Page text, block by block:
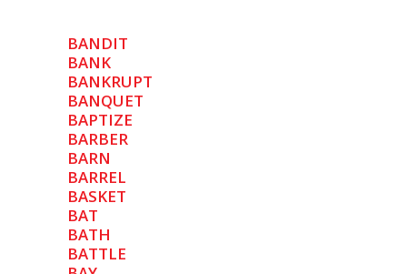
BANDIT
BANK
BANKRUPT
BANQUET
BAPTIZE
BARBER
BARN
BARREL
BASKET
BAT
BATH
BATTLE